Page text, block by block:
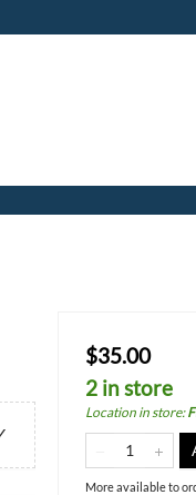
$35.00
2 in store
Location in store:
More available to